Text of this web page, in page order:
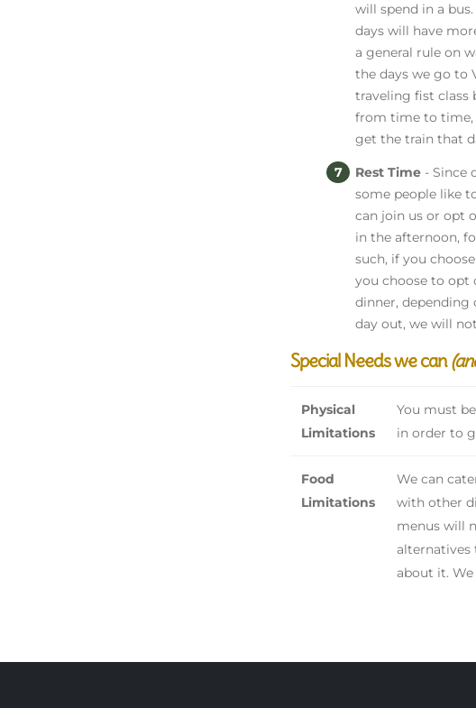
will spend in a
days will have
a general rule on
the days we go to
traveling fist class
from time to time,
get the train that
Rest Time - Since
some people like
can join us or opt
in the afternoon,
such, if you
you choose to opt
dinner, depending
day out, we will
Special Needs we can
Physical
Limitations
You must
in order to
Food
Limitations
We can
with other
menus will
alternatives
about it.